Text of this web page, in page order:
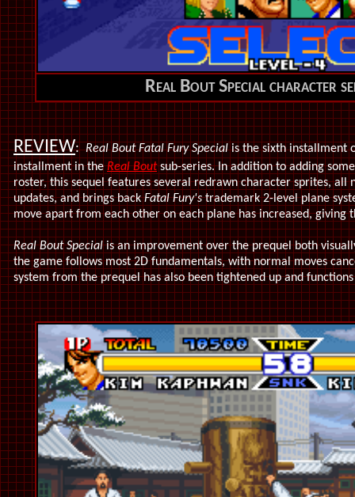
Real Bout Special character
REVIEW:Real Bout Fatal Fury Specialis the sixth installment
installment in theReal Bout sub-series. In addition to adding
roster, this sequel features several redrawn character sprites, all
updates, and brings backFatal Fury'strademark 2-level plane
move apart from each other on each plane has increased, giving
Real Bout Specialis an improvement over the prequel both
the game follows most 2D fundamentals, with normal moves
system from the prequel has also been tightened up and